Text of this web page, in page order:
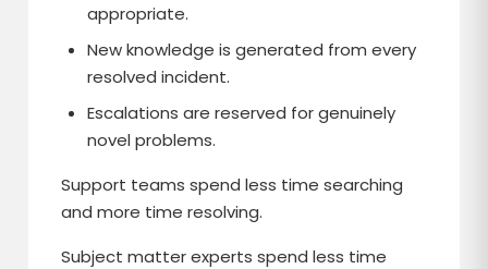
appropriate.
New knowledge is generated from every
resolved incident.
Escalations are reserved for genuinely
novel problems.
Support teams spend less time searching
and more time resolving.
Subject matter experts spend less time